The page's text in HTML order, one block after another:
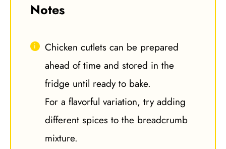
Notes
Chicken cutlets can be prepared
ahead of time and stored in the
fridge until ready to bake.
For a flavorful variation, try adding
different spices to the breadcrumb
mixture.